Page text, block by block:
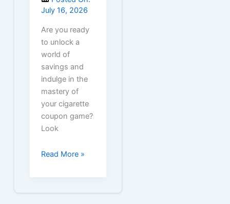
July 16, 2026
Are you ready
to unlock a
world of
savings and
indulge in the
mastery of
your cigarette
coupon game?
Look
Free
Read More »